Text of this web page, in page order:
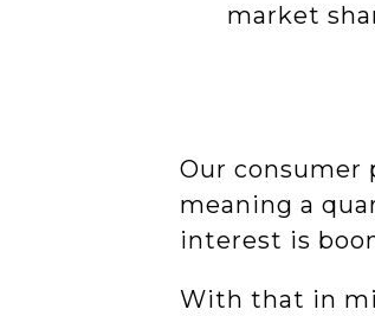
market
Our consumer
meaning a
interest is
With that in